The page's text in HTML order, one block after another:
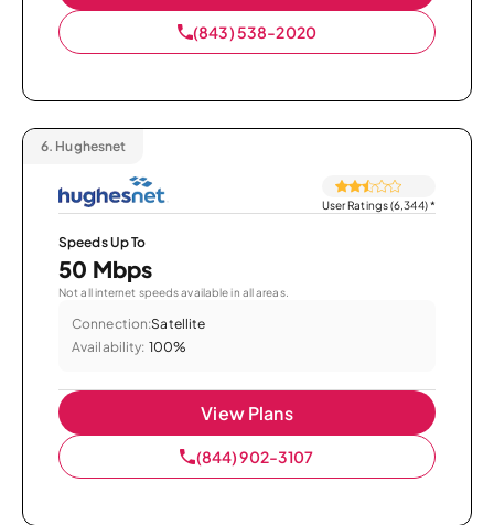
(843) 538-2020
6. Hughesnet
User Ratings (6,344)*
Speeds Up To
50 Mbps
Not all internet speeds available in all areas.
Connection:Satellite
Availability: 100%
View Plans
(844) 902-3107